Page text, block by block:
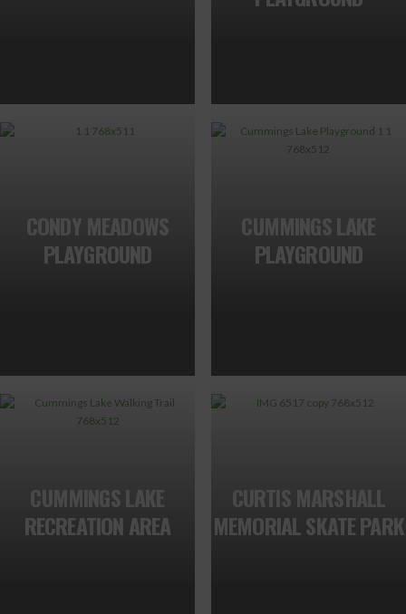
CONDY MEADOWS
PLAYGROUND
CUMMINGS LAKE
PLAYGROUND
CUMMINGS LAKE
RECREATION AREA
CURTIS MARSHALL
MEMORIAL SKATE PARK